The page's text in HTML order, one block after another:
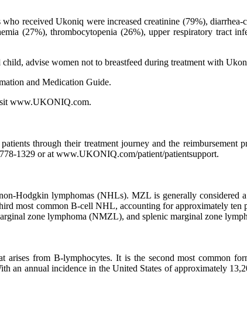
received Ukoniq were increased creatinine (79%),
(27%), thrombocytopenia (26%), upper respiratory tract
advise women not to breastfeed during treatment with
and Medication Guide.
www.UKONIQ.com.
through their treatment journey and the reimbursement
1329 or at www.UKONIQ.com/patient/patientsupport.
Hodgkin lymphomas (NHLs). MZL is generally considered a
most common B-cell NHL, accounting for approximately ten
zone lymphoma (NMZL), and splenic marginal zone
from B-lymphocytes. It is the second most common
an annual incidence in the United States of approximately